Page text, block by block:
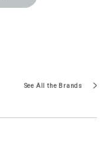
See All the Brands